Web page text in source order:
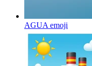
AGUA emoji